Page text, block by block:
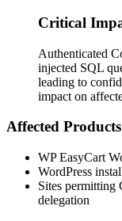
Critical
Authenticated
injected SQL
leading to
impact on
Affected Products
WP EasyCart
WordPress
Sites permitting
delegation